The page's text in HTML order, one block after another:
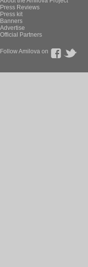
Press Reviews
Press kit
Banners
Advertise
Official Partners
Follow Amilova on